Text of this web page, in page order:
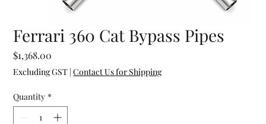
Ferrari 360 Cat Bypass Pipes
$1,368.00
Excluding GST |Contact Us for Shipping
Quantity *